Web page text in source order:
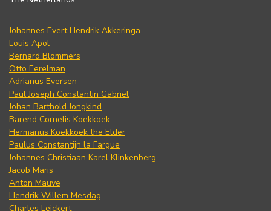
Johannes Evert Hendrik Akkeringa
Louis Apol
Bernard Blommers
Otto Eerelman
Adrianus Eversen
Paul Joseph Constantin Gabriel
Johan Barthold Jongkind
Barend Cornelis Koekkoek
Hermanus Koekkoek the Elder
Paulus Constantijn la Fargue
Johannes Christiaan Karel Klinkenberg
Jacob Maris
Anton Mauve
Hendrik Willem Mesdag
Charles Leickert